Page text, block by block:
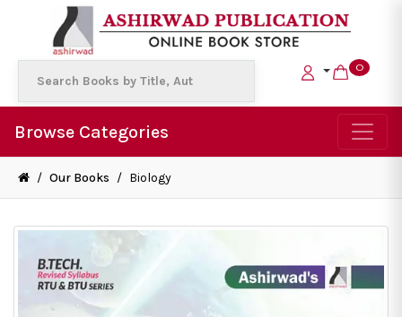
0
Browse Categories
/ Our Books / Biology